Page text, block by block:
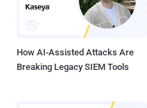
How AI-Assisted Attacks Are
Breaking Legacy SIEM Tools